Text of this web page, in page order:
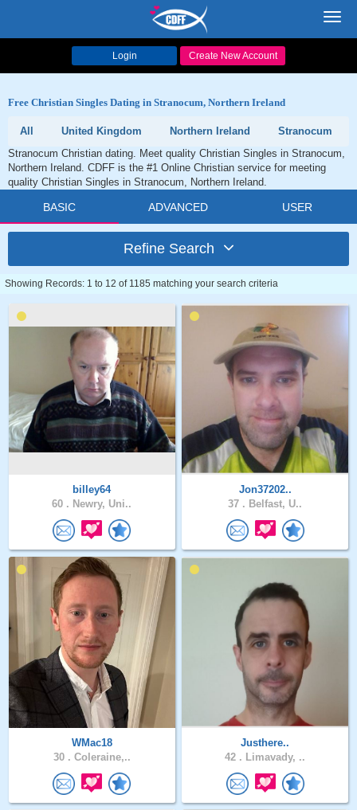
Login Create New Account
Free Christian Singles Dating in Stranocum, Northern Ireland
All United Kingdom Northern Ireland
Stranocum
Stranocum Christian dating. Meet quality Christian Singles in Stranocum,
Northern Ireland. CDFF is the #1 Online Christian service for meeting
quality Christian Singles in Stranocum, Northern Ireland.
BASIC ADVANCED USER
Refine Search
Showing Records: 1 to 12 of 1185 matching your search criteria
billey64
60 . Newry, Uni..
Jon37202..
37 . Belfast, U..
WMac18
30 . Coleraine,..
Justhere..
42 . Limavady, ..